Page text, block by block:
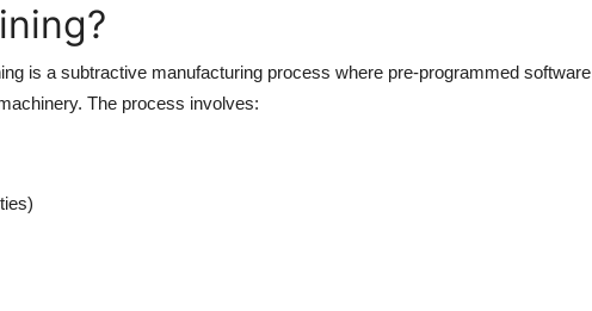
is a subtractive manufacturing process where pre-programmed software
The process involves: